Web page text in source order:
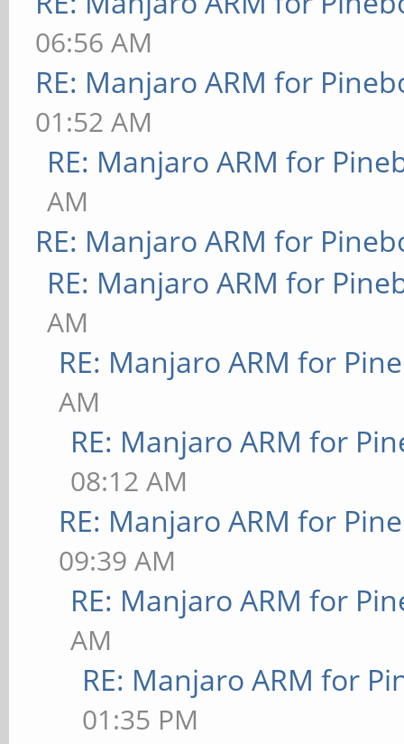
06:56 AM
RE: Manjaro ARM for
01:52 AM
RE: Manjaro ARM for
AM
RE: Manjaro ARM for
RE: Manjaro ARM for
AM
RE: Manjaro ARM for
AM
RE: Manjaro ARM for
08:12 AM
RE: Manjaro ARM for
09:39 AM
RE: Manjaro ARM for
AM
RE: Manjaro ARM for
01:35 PM